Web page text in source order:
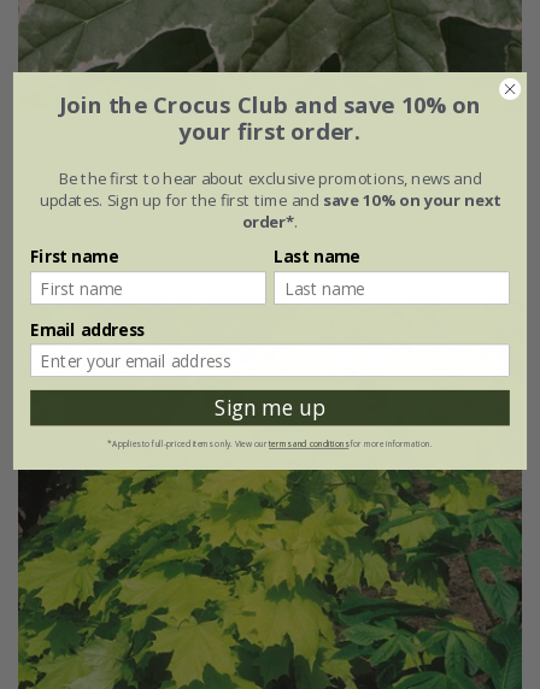
Acer platanoides'Drummondii'
£149.99
Join the Crocus Club and save 10% on
your first order.
Be the first to hear about exclusive promotions, news and
updates. Sign up for the first time and save 10% on your next
order*.
First name Last name
Email address
Sign me up
*Applies to full-priced items only. View ourterms and conditionsfor more information.